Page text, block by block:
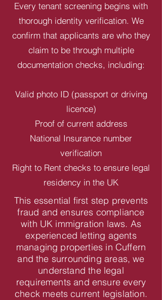
Every tenant screening begins with
thorough identity verification. We
confirm that applicants are who they
claim to be through multiple
documentation checks, including:
Valid photo ID (passport or driving
licence)
Proof of current address
National Insurance number
verification
Right to Rent checks to ensure legal
residency in the UK
This essential first step prevents
fraud and ensures compliance
with UK immigration laws. As
experienced letting agents
managing properties in Cuffern
and the surrounding areas, we
understand the legal
requirements and ensure every
check meets current legislation.